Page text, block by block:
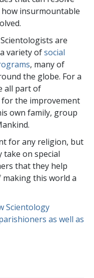
insurmountable
are
variety ofsocial
, many of
the globe. For a
all part of
for the improvement
own family, group
for any religion, but
on special
that they help
making this world a
Scientology
as well as